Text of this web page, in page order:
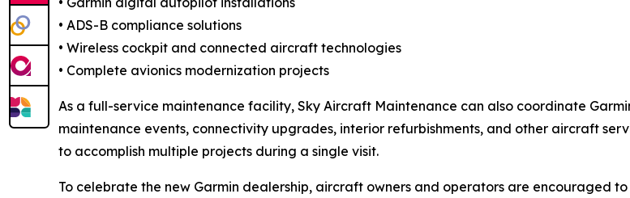
• ADS-B compliance solutions
• Wireless cockpit and connected aircraft technologies
• Complete avionics modernization projects
As a full-service maintenance facility, Sky Aircraft Maintenance can also coordinate
maintenance events, connectivity upgrades, interior refurbishments, and other aircraft
to accomplish multiple projects during a single visit.
To celebrate the new Garmin dealership, aircraft owners and operators are encouraged